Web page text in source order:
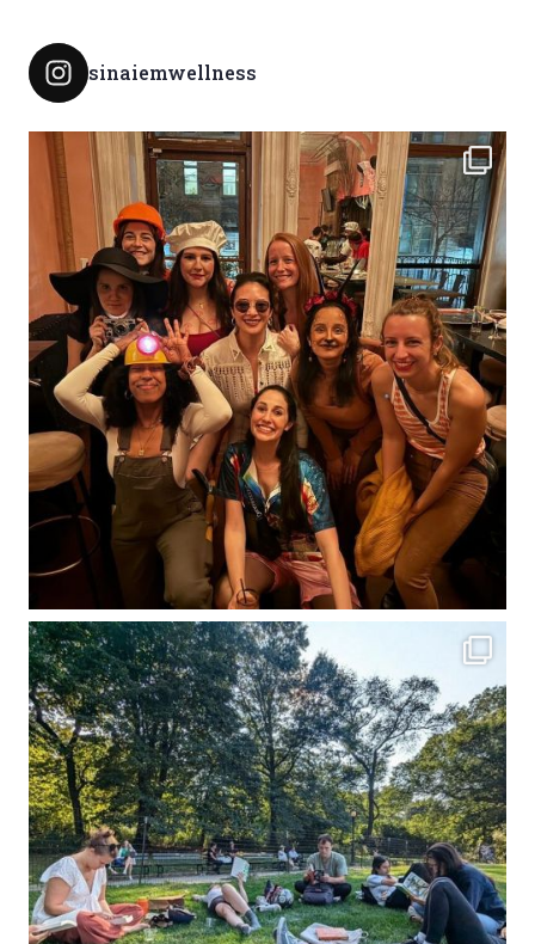
sinaiemwellness